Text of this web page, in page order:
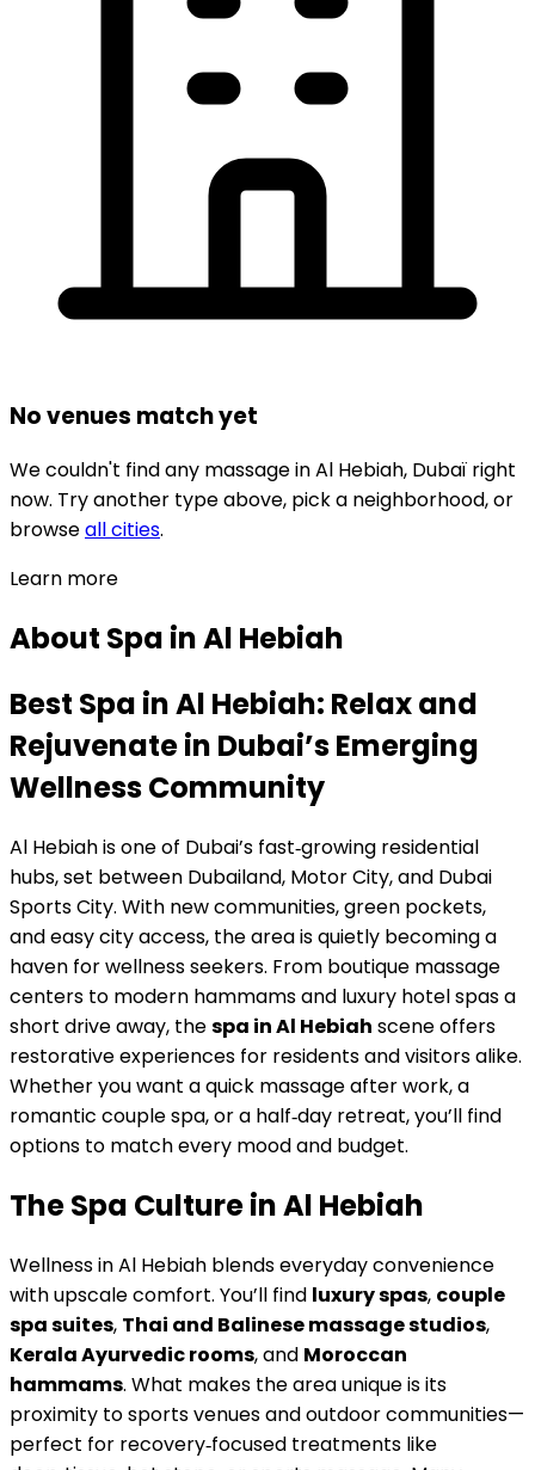
No venues match yet
We couldn't find any massageinAl Hebiah, Dubaï right
now. Try another type above, pick a neighborhood, or
browseall cities.
Learn more
About Spa inAl Hebiah
Best Spa in Al Hebiah: Relax and
Rejuvenate in Dubai’s Emerging
Wellness Community
Al Hebiah is one of Dubai’s fast‑growing residential
hubs, set between Dubailand, Motor City, and Dubai
Sports City. With new communities, green pockets,
and easy city access, the area is quietly becoming a
haven for wellness seekers. From boutique massage
centers to modern hammams and luxury hotel spas a
short drive away, thespa in Al Hebiah scene offers
restorative experiences for residents and visitors alike.
Whether you want a quick massage after work, a
romantic couple spa, or a half‑day retreat, you’ll find
options to match every mood and budget.
The Spa Culture in Al Hebiah
Wellness in Al Hebiah blends everyday convenience
with upscale comfort. You’ll find luxury spas, couple
spa suites, Thai and Balinese massage studios,
Kerala Ayurvedic rooms, and Moroccan
hammams. What makes the area unique is its
proximity to sports venues and outdoor communities—
perfect for recovery‑focused treatments like